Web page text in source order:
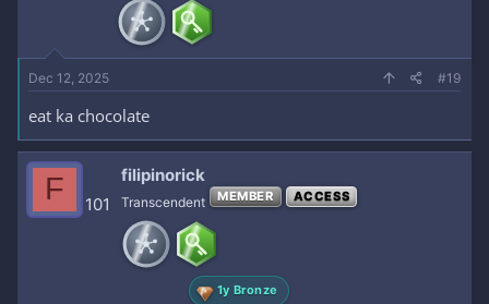
Dec 12, 2025 #19
eat ka chocolate
F 101
filipinorick
Transcendent MEMBER ACCESS
1y Bronze